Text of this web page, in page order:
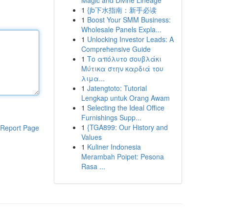
Report Page
1 {jb下水指南：新手必读
1 Boost Your SMM Business:
Wholesale Panels Expla...
1 Unlocking Investor Leads: A
Comprehensive Guide
1 Το απόλυτο σουβλάκι
Μύτικα στην καρδιά του
λιμα...
1 Jatengtoto: Tutorial
Lengkap untuk Orang Awam
1 Selecting the Ideal Office
Furnishings Supp...
1 {TGA899: Our History and
Values
1 Kuliner Indonesia
Merambah Poipet: Pesona
Rasa ...